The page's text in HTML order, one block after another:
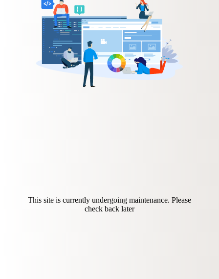
This site is currently undergoing maintenance. Please
check back later